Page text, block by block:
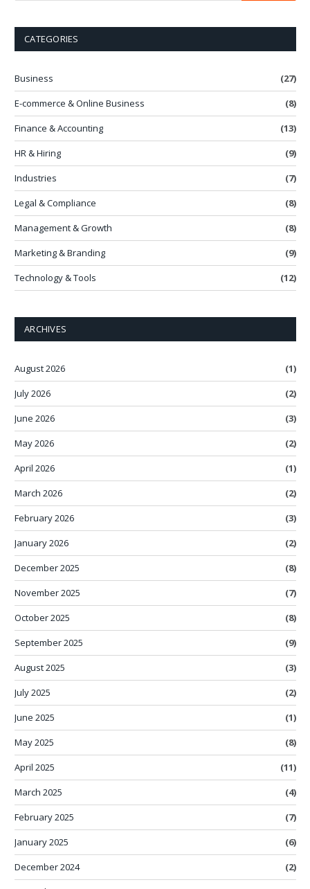
CATEGORIES
Business
(27)
E-commerce & Online Business
(8)
Finance & Accounting
(13)
HR & Hiring
(9)
Industries
(7)
Legal & Compliance
(8)
Management & Growth
(8)
Marketing & Branding
(9)
Technology & Tools
(12)
ARCHIVES
August 2026
(1)
July 2026
(2)
June 2026
(3)
May 2026
(2)
April 2026
(1)
March 2026
(2)
February 2026
(3)
January 2026
(2)
December 2025
(8)
November 2025
(7)
October 2025
(8)
September 2025
(9)
August 2025
(3)
July 2025
(2)
June 2025
(1)
May 2025
(8)
April 2025
(11)
March 2025
(4)
February 2025
(7)
January 2025
(6)
December 2024
(2)